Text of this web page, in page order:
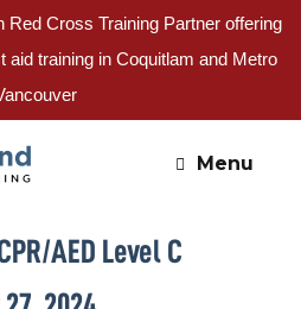
Red Cross Training Partner offering
aid training in Coquitlam and Metro
Menu
AED Level C